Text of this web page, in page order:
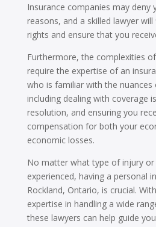
Insurance companies may deny
reasons, and a skilled lawyer
rights and ensure that you
Furthermore, the complexities
require the expertise of an
who is familiar with the
including dealing with coverage
resolution, and ensuring you
compensation for both your
economic losses.
No matter what type of injury or
experienced, having a personal
Rockland, Ontario, is crucial.
expertise in handling a wide
these lawyers can help guide